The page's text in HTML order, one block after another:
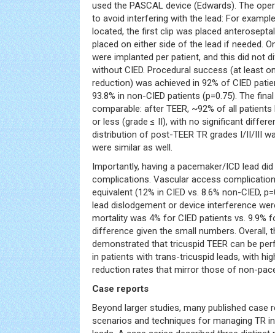
used the PASCAL device (Edwards). The
to avoid interfering with the lead: For
located, the first clip was placed
placed on either side of the lead if needed.
were implanted per patient, and this did not
without CIED. Procedural success (at least
reduction) was achieved in 92% of CIED
93.8% in non-CIED patients (p=0.75). The
comparable: after TEER, ~92% of all
or less (grade ≤ II), with no significant
distribution of post-TEER TR grades I/II/III
were similar as well.
Importantly, having a pacemaker/ICD lead
complications. Vascular access
equivalent (12% in CIED vs. 8.6% non-CIED,
lead dislodgement or device interference
mortality was 4% for CIED patients vs. 9.9%
difference given the small numbers. Overall,
demonstrated that tricuspid TEER can be
in patients with trans-tricuspid leads, with
reduction rates that mirror those of non-
Case reports
Beyond larger studies, many published case
scenarios and techniques for managing TR